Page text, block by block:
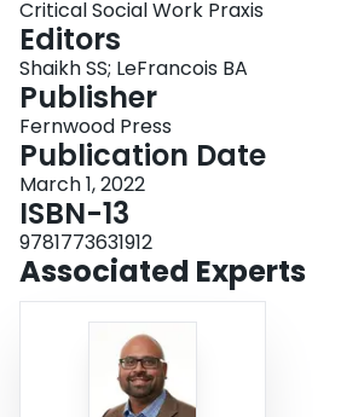
Critical Social Work Praxis
Editors
Shaikh SS; LeFrancois BA
Publisher
Fernwood Press
Publication Date
March 1, 2022
ISBN-13
9781773631912
Associated Experts